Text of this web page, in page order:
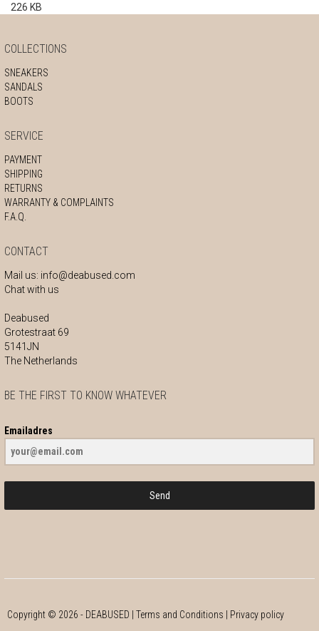
226 KB
COLLECTIONS
SNEAKERS
SANDALS
BOOTS
SERVICE
PAYMENT
SHIPPING
RETURNS
WARRANTY & COMPLAINTS
F.A.Q.
CONTACT
Mail us: info@deabused.com
Chat with us
Deabused
Grotestraat 69
5141JN
The Netherlands
BE THE FIRST TO KNOW WHATEVER
Emailadres
Send
Copyright © 2026 - DEABUSED |Terms and Conditions Privacy policy